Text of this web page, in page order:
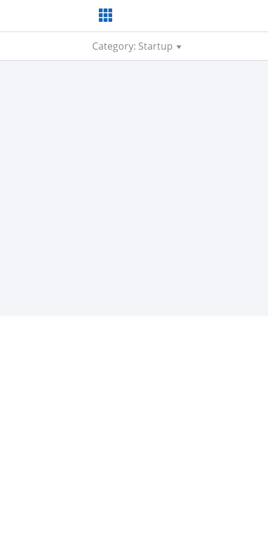
Category: Startup